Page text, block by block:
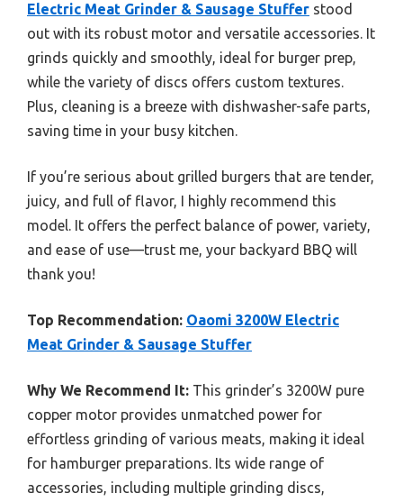
Electric Meat Grinder & Sausage Stuffer stood
out with its robust motor and versatile accessories. It
grinds quickly and smoothly, ideal for burger prep,
while the variety of discs offers custom textures.
Plus, cleaning is a breeze with dishwasher-safe parts,
saving time in your busy kitchen.
If you’re serious about grilled burgers that are tender,
juicy, and full of flavor, I highly recommend this
model. It offers the perfect balance of power, variety,
and ease of use—trust me, your backyard BBQ will
thank you!
Top Recommendation: Oaomi 3200W Electric
Meat Grinder & Sausage Stuffer
Why We Recommend It: This grinder’s 3200W pure
copper motor provides unmatched power for
effortless grinding of various meats, making it ideal
for hamburger preparations. Its wide range of
accessories, including multiple grinding discs,